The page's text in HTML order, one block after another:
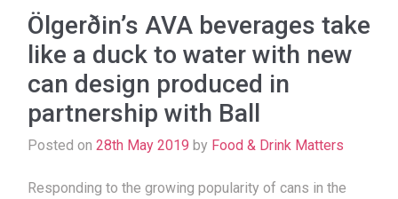
Ölgerðin’s AVA beverages take
like a duck to water with new
can design produced in
partnership with Ball
Posted on 28th May 2019 by Food & Drink Matters
Responding to the growing popularity of cans in the